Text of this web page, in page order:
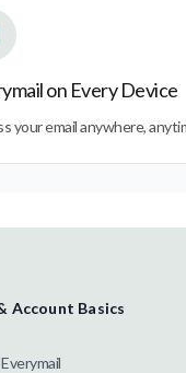
Account Basics
on Every Device
your email anywhere,